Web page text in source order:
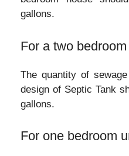
gallons.
For a two
The quantity of
design of Septic Tank
gallons.
For one bedroom